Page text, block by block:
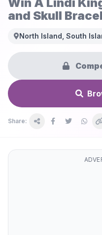
and Skull
North Island, South
Share: